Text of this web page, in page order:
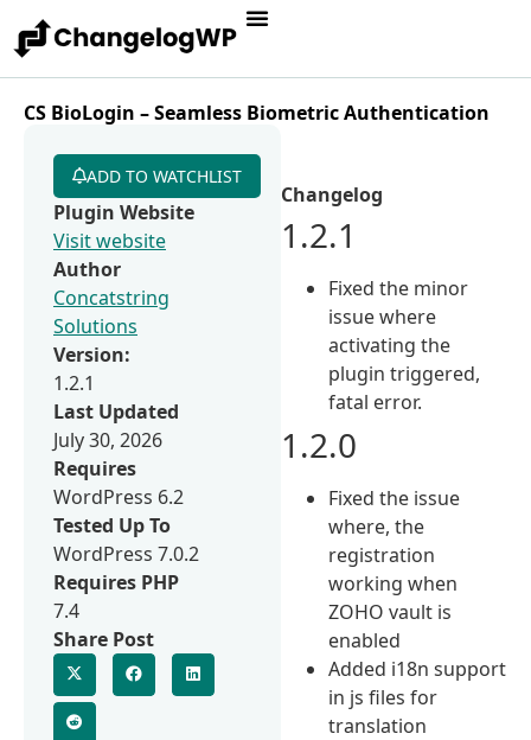
CS BioLogin – Seamless Biometric Authentication
Changelog
1.2.1
Fixed the minor
issue where
activating the
plugin triggered,
fatal error.
1.2.0
Fixed the issue
where, the
registration
working when
ZOHO vault is
enabled
Added i18n support
in js files for
translation
ADD TO WATCHLIST
Plugin Website
Visit website
Author
Concatstring
Solutions
Version:
1.2.1
Last Updated
July 30, 2026
Requires
WordPress 6.2
Tested Up To
WordPress 7.0.2
Requires PHP
7.4
Share Post